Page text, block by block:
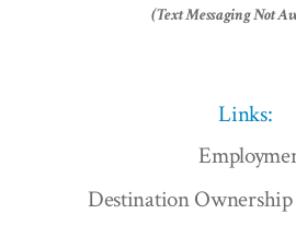
(Text Messaging Not
Links:
Destination